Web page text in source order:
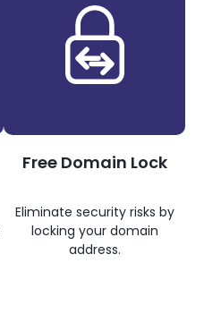
Free Domain Lock
Eliminate security risks by
locking your domain
address.